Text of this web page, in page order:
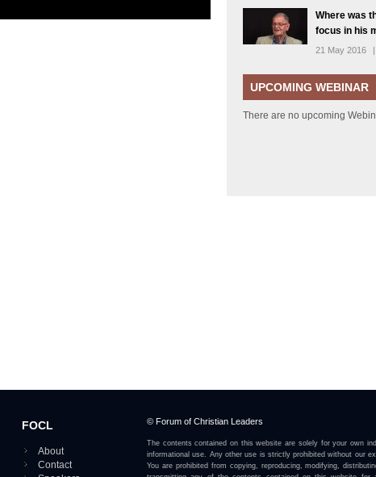
Where was
focus in his
21 May 2016 |
UPCOMING WEBINAR
There are no upcoming
FOCL
About
Contact
© Forum of Christian Leaders
The contents contained on this website are solely for your own
informational use. Any other use is strictly prohibited without our
You are prohibited from copying, reproducing, modifying,